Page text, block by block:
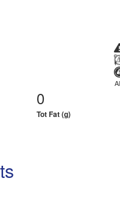
0
Tot Fat (g)